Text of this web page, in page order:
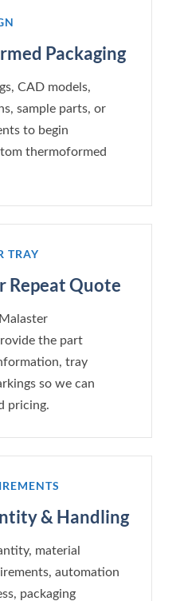
Packaging
CAD models,
sample parts, or
to begin
thermoformed
TRAY
Repeat Quote
the part
tray
so we can
pricing.
& Handling
material
automation
packaging